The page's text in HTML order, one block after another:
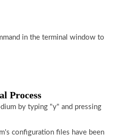
in the terminal window to
Process
by typing "y" and pressing
configuration files have been